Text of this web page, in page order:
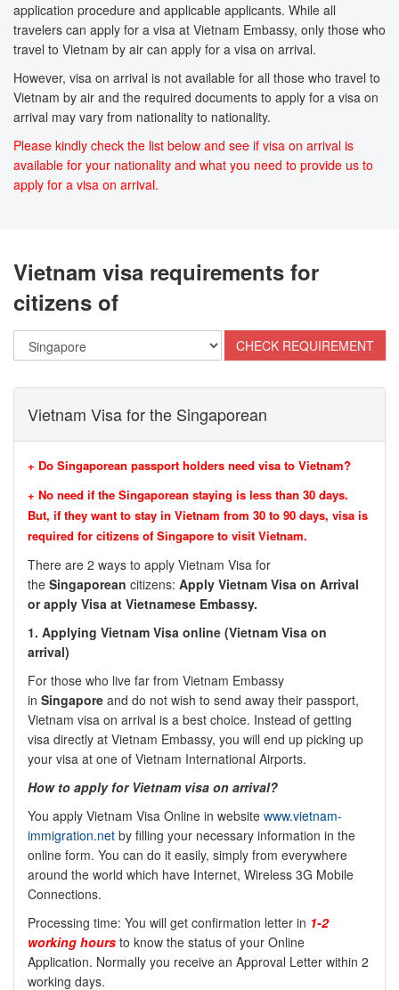
application procedure and applicable applicants. While all
travelers can apply for a visa at Vietnam Embassy, only those who
travel to Vietnam by air can apply for a visa on arrival.
However, visa on arrival is not available for all those who travel to
Vietnam by air and the required documents to apply for a visa on
arrival may vary from nationality to nationality.
Please kindly check the list below and see if visa on arrival is
available for your nationality and what you need to provide us to
apply for a visa on arrival.
Vietnam visa requirements for
citizens of
Vietnam Visa for the Singaporean
+ Do Singaporean passport holders need visa to Vietnam?
+ No need if the Singaporean staying is less than 30 days.
But, if they want to stay in Vietnam from 30 to 90 days, visa is
required for citizens of Singapore to visit Vietnam.
There are 2 ways to apply Vietnam Visa for
the Singaporean citizens: Apply Vietnam Visa on Arrival
or apply Visa at Vietnamese Embassy.
1. Applying Vietnam Visa online (Vietnam Visa on
arrival)
For those who live far from Vietnam Embassy
in Singapore and do not wish to send away their passport,
Vietnam visa on arrival is a best choice. Instead of getting
visa directly at Vietnam Embassy, you will end up picking up
your visa at one of Vietnam International Airports.
How to apply for Vietnam visa on arrival?
You apply Vietnam Visa Online in website www.vietnam-
immigration.net by filling your necessary information in the
online form. You can do it easily, simply from everywhere
around the world which have Internet, Wireless 3G Mobile
Connections.
Processing time: You will get confirmation letter in 1-2
working hours to know the status of your Online
Application. Normally you receive an Approval Letter within 2
working days.